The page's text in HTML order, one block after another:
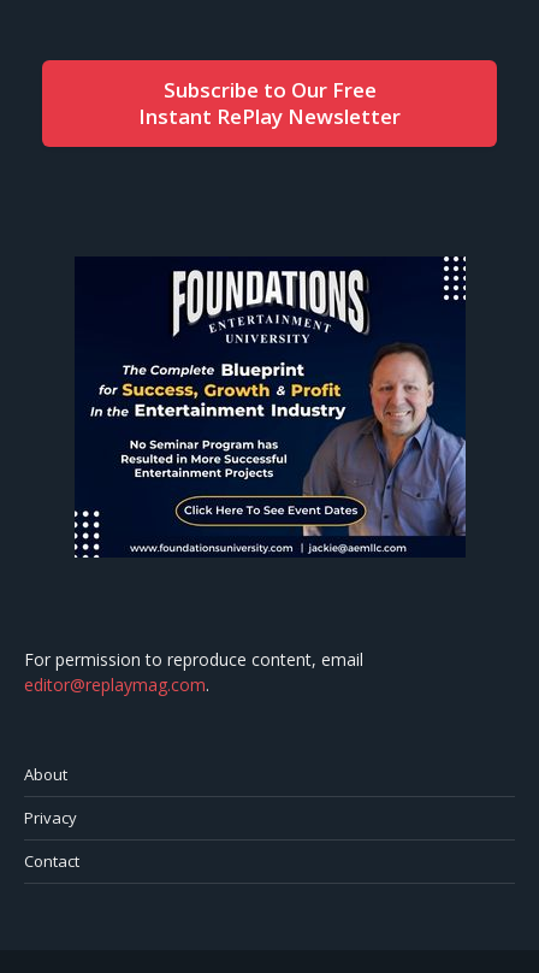
Subscribe to Our Free
Instant RePlay Newsletter
For permission to reproduce content, email
editor@replaymag.com.
About
Privacy
Contact